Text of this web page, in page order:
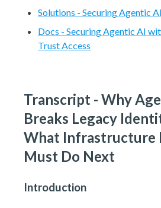
Solutions - Securing Agentic AI
Docs - Securing Agentic AI
Trust Access
Transcript - Why
Breaks Legacy
What Infrastructure
Must Do Next
Introduction